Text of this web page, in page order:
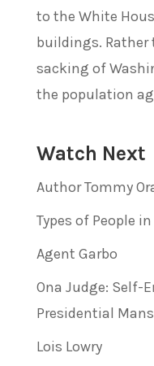
to the White
buildings. Rather
sacking of
the population
Watch Next
Author Tommy
Types of People
Agent Garbo
Ona Judge: Self-
Presidential
Lois Lowry